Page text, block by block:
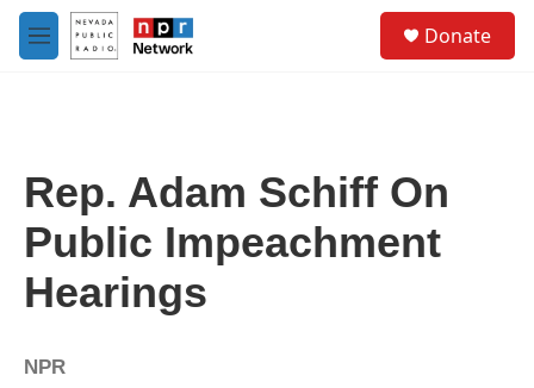
Skip to main content
M
e
Donate
Rep. Adam Schiff On
Public Impeachment
Hearings
NPR